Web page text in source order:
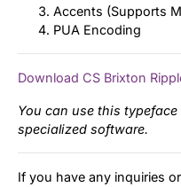
Accents (Supports
PUA Encoding
Download CS Brixton
You can use this
specialized software.
If you have any inquiries